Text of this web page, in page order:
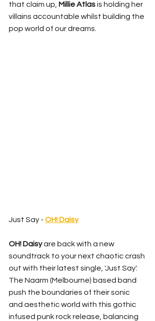
that claim up, Millie Atlas is holding her
villains accountable whilst building the
pop world of our dreams.
Just Say - OH! Daisy
OH! Daisy are back with a new
soundtrack to your next chaotic crash
out with their latest single, 'Just Say'.
The Naarm (Melbourne) based band
push the boundaries of their sonic
and aesthetic world with this gothic
infused punk rock release, balancing